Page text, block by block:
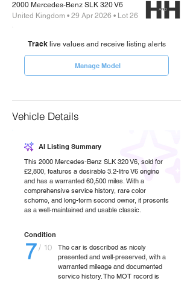
2000 Mercedes-Benz SLK 320 V6
United Kingdom • 29 Apr 2026 • Lot 26
Tracklive values and receive listing alerts
Manage Model
Vehicle Details
AI Listing Summary
This 2000 Mercedes-Benz SLK 320 V6, sold for
£2,800, features a desirable 3.2-litre V6 engine
and has a warranted 60,500 miles. With a
comprehensive service history, rare color
scheme, and long-term second owner, it presents
as a well-maintained and usable classic.
Condition
7/ 10
The car is described as nicely
presented and well-preserved, with a
warranted mileage and documented
service history. The MOT record is